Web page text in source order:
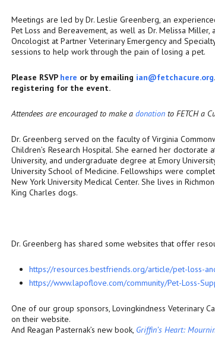
Meetings are led by Dr. Leslie Greenberg, an
Pet Loss and Bereavement, as well as Dr. Melissa
Oncologist at Partner Veterinary Emergency and
sessions to help work through the pain of losing a pet.
Please RSVP here or by emailing ian@fetchacure.org
registering for the event.
Attendees are encouraged to make a donation to FETCH a
Dr. Greenberg served on the faculty of Virginia
Children’s Research Hospital. She earned her doctorate
University, and undergraduate degree at Emory
University School of Medicine. Fellowships were
New York University Medical Center. She lives in
King Charles dogs.
Dr. Greenberg has shared some websites that offer
https://resources.bestfriends.org/article/pet-loss-
https://www.lapoflove.com/community/Pet-Loss-
One of our group sponsors, Lovingkindness Veterinary
on their website.
And Reagan Pasternak’s new book, Griffin’s Heart: